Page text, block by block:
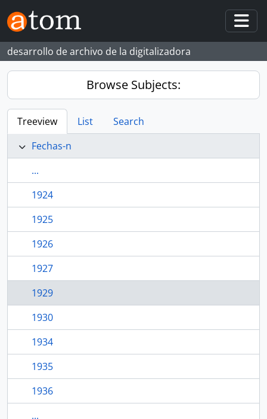
Skip to main content
desarrollo de archivo de la digitalizadora
Browse Subjects:
Treeview List
Search
Fechas-n
...
1924
1925
1926
1927
1929
1930
1934
1935
1936
...